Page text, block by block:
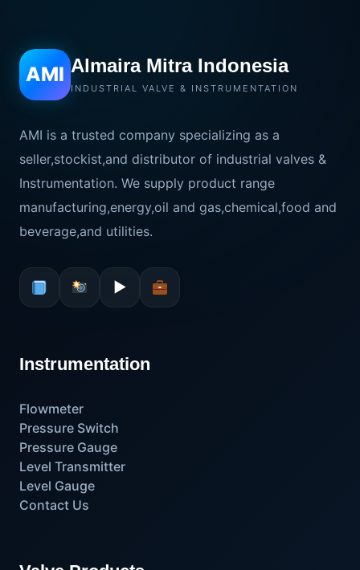
AMI Almaira Mitra Indonesia
INDUSTRIAL VALVE & INSTRUMENTATION
AMI is a trusted company specializing as a
seller,stockist,and distributor of industrial valves &
Instrumentation. We supply product range
manufacturing,energy,oil and gas,chemical,food and
beverage,and utilities.
▶
Instrumentation
Flowmeter
Pressure Switch
Pressure Gauge
Level Transmitter
Level Gauge
Contact Us